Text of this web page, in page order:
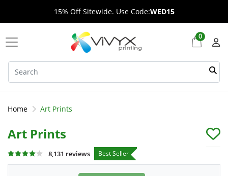
15% Off Sitewide. Use Code:WED15
0
Home Art Prints
Art Prints
8,131 reviews Best Seller